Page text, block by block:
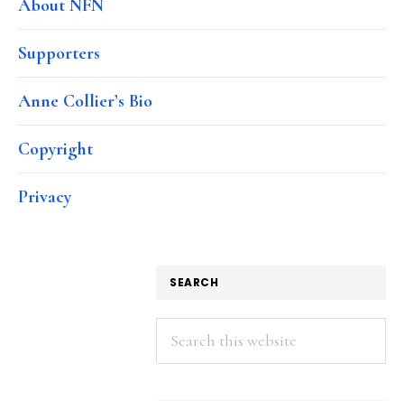
About NFN
Supporters
Anne Collier’s Bio
Copyright
Privacy
SEARCH
Search
this